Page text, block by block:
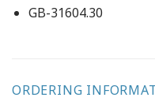
GB-31604.30
ORDERING